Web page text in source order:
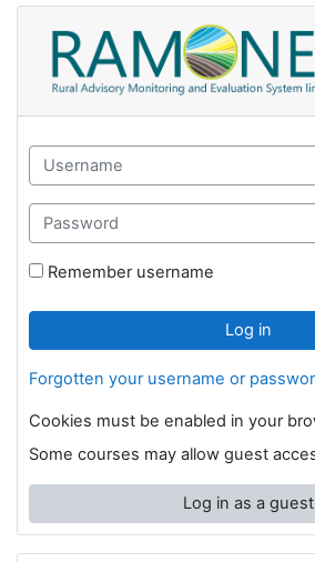
Skip to main content
GAK eLearning: Log in
Username
Password
Remember username
Log in
Forgotten your username or
Cookies must be enabled in your
Some courses may allow guest
Log in as a guest